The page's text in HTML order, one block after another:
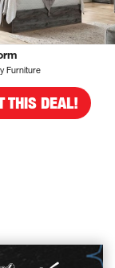
Furniture
THIS DEAL!